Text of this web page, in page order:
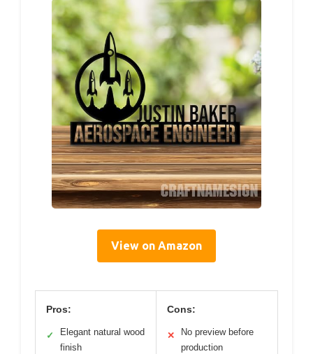
View on Amazon
Pros:
✓
Elegant natural wood
finish
Cons:
✕
No preview before
production